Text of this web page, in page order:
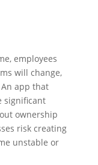
employees
will change,
app that
significant
ownership
risk creating
unstable or